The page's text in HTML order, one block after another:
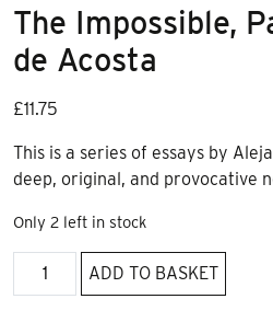
The Impossible,
de Acosta
£11.75
This is a series of essays by
deep, original, and provocative
Only 2 left in stock
ADD TO BASKET